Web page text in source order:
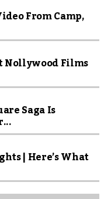
From Camp,
Nollywood Films
Saga Is
| Here’s What